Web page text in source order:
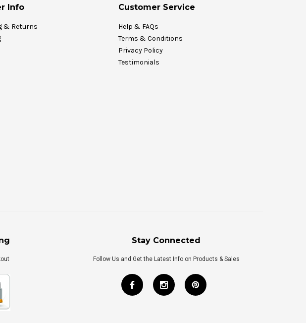
Info
& Returns
Customer Service
Help & FAQs
Terms & Conditions
Privacy Policy
Testimonials
Stay Connected
Follow Us and Get the Latest Info on Products & Sales